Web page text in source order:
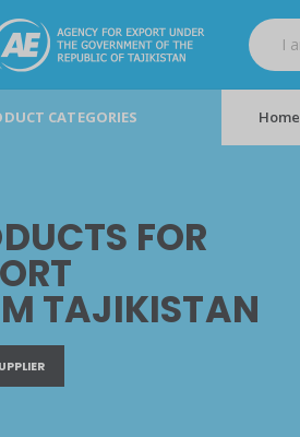
CATEGORIES Home
FOR
TAJIKISTAN